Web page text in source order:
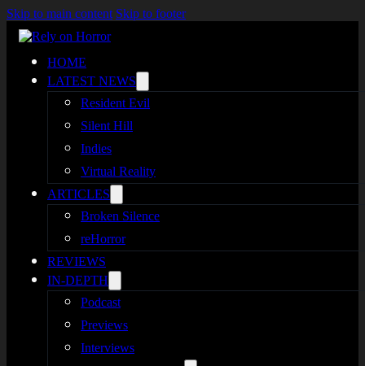
Skip to main content Skip to footer
HOME
LATEST NEWS
Resident Evil
Silent Hill
Indies
Virtual Reality
ARTICLES
Broken Silence
reHorror
REVIEWS
IN-DEPTH
Podcast
Previews
Interviews